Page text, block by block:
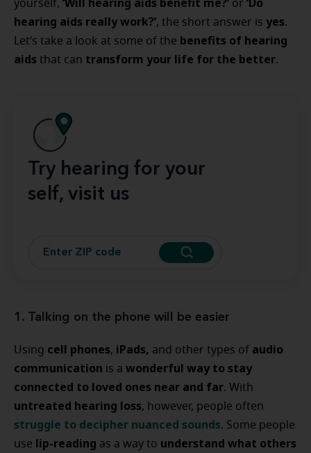
yourself,
or
hearing aids really work?’, the short answer is yes.
Let’s take a look at some of the benefits of hearing
aids that can transform your life for the better.
Try hearing for your
self, visit us
1. Talking on the phone will be easier
Using cell phones, iPads, and other types of audio
communication is a wonderful way to stay
connected to loved ones near and far. With
untreated hearing loss, however, people often
struggle to decipher nuanced sounds. Some people
use lip-reading as a way to understand what others